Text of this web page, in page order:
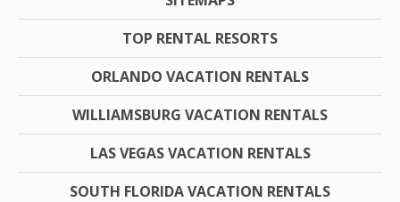
TOP RENTAL RESORTS
ORLANDO VACATION RENTALS
WILLIAMSBURG VACATION RENTALS
LAS VEGAS VACATION RENTALS
SOUTH FLORIDA VACATION RENTALS